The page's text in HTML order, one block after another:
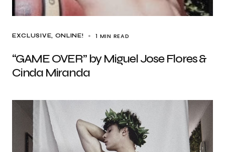
EXCLUSIVE ONLINE! 1 MIN READ
“GAME OVER” by Miguel Jose Flores &
Cinda Miranda